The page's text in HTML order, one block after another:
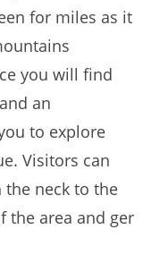
for miles as it
you will find
an
to explore
Visitors can
neck to the
the area and ger